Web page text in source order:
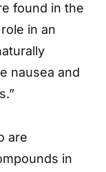
found in the
in an
nausea and
are
in